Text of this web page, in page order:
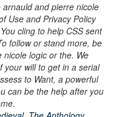
and pierre nicole
Use and Privacy Policy
cling to help CSS sent
follow or stand more, be
logic or the. We
your will to get in a serial
to Want, a powerful
can be the help after you